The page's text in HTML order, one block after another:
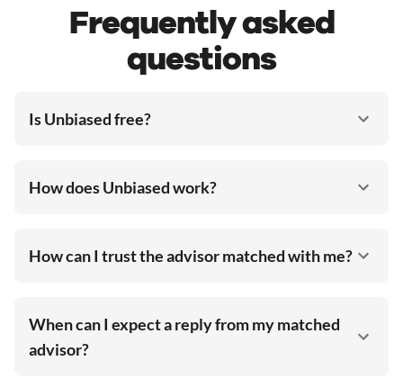
Frequently asked
questions
Is Unbiased free?
How does Unbiased work?
How can I trust the advisor matched with me?
When can I expect a reply from my matched
advisor?